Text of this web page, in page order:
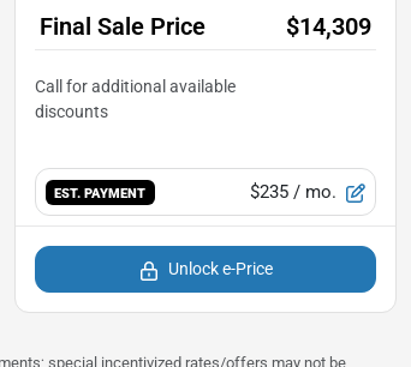
Final Sale Price $14,309
EST. PAYMENT $235 / mo.
Unlock e-Price
special incentivized rates/offers may not be